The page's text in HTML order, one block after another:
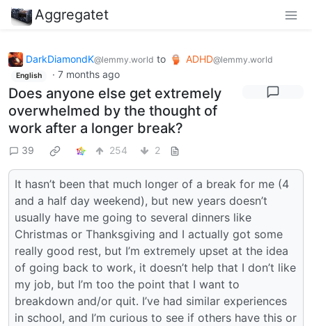
Aggregatet
DarkDiamondK@lemmy.world to ADHD@lemmy.world
English · 7 months ago
Does anyone else get extremely
overwhelmed by the thought of
work after a longer break?
39 254 2
It hasn’t been that much longer of a break for me (4
and a half day weekend), but new years doesn’t
usually have me going to several dinners like
Christmas or Thanksgiving and I actually got some
really good rest, but I’m extremely upset at the idea
of going back to work, it doesn’t help that I don’t like
my job, but I’m too the point that I want to
breakdown and/or quit. I’ve had similar experiences
in school, and I’m curious to see if others have this or